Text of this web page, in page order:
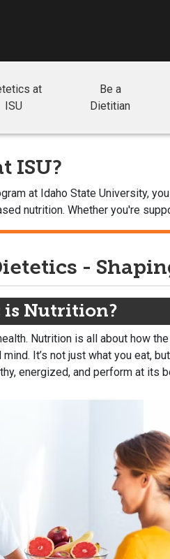
at
ISU
Be a
Dietitian
ISU?
at Idaho State University,
nutrition. Whether you're
-
is Nutrition?
Nutrition is all about how
It’s not just what you eat,
energized, and perform at its